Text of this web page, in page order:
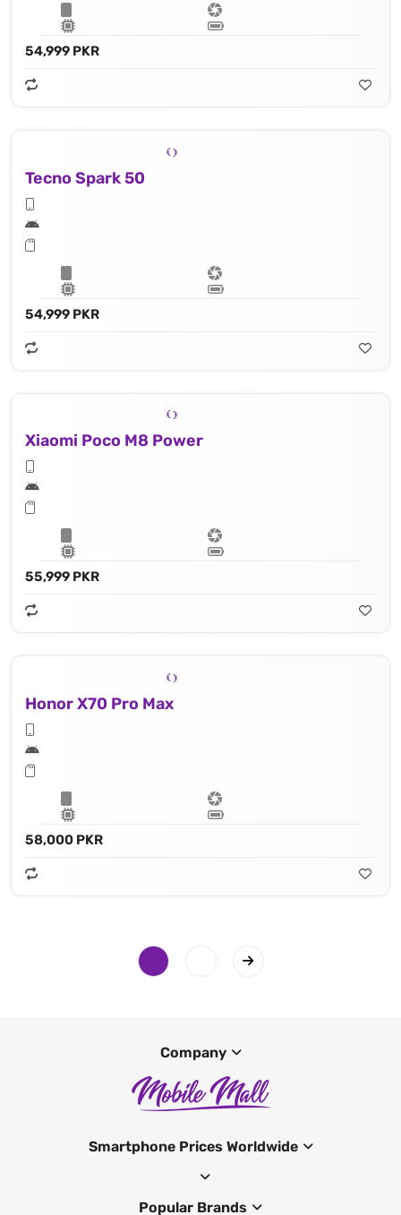
54,999 PKR
Tecno Spark 50
54,999 PKR
Xiaomi Poco M8 Power
55,999 PKR
Honor X70 Pro Max
58,000 PKR
Company
Smartphone Prices Worldwide
Popular Brands